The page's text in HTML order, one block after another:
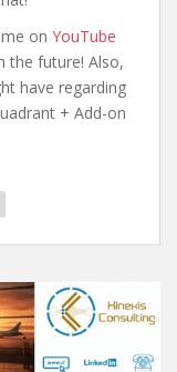
on YouTube
the future! Also,
have regarding
+ Add-on